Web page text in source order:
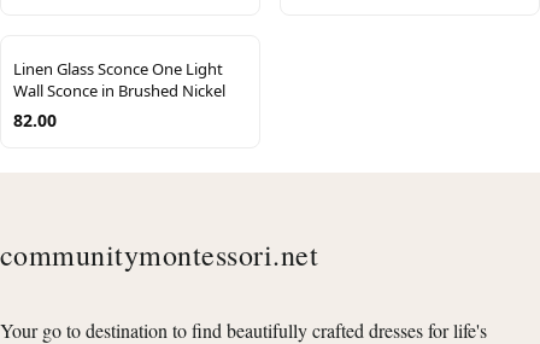
Linen Glass Sconce One Light
Wall Sconce in Brushed Nickel
82.00
communitymontessori.net
Your go to destination to find beautifully crafted dresses for life's